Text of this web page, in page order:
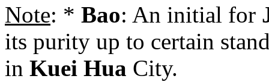
Note: * Bao: An initial for
its purity up to certain
in Kuei Hua City.